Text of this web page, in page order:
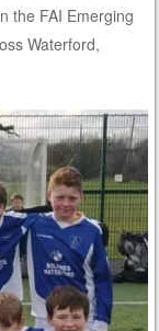
the FAI Emerging
Waterford,